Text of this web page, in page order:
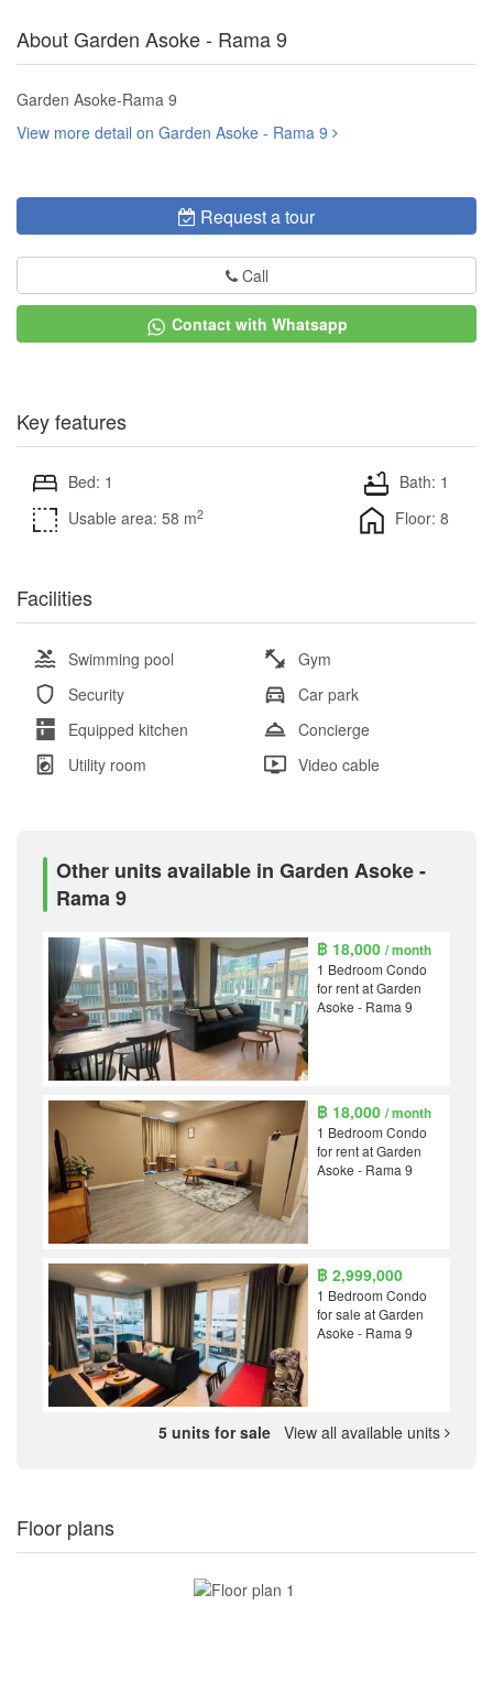
About Garden Asoke - Rama 9
Garden Asoke-Rama 9
View more detail on Garden Asoke - Rama 9
Request a tour
Call
Contact with Whatsapp
Key features
Bed: 1
Bath: 1
Usable area: 58 m2 Floor: 8
Facilities
Swimming pool
Gym
Security
Car park
Equipped kitchen
Concierge
Utility room
Video cable
Other units available in Garden Asoke -
Rama 9
฿ 18,000/ month
1 Bedroom Condo
for rent at Garden
Asoke - Rama 9
฿ 18,000/ month
1 Bedroom Condo
for rent at Garden
Asoke - Rama 9
฿ 2,999,000
1 Bedroom Condo
for sale at Garden
Asoke - Rama 9
5 units for sale View all available units
Floor plans